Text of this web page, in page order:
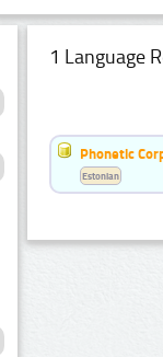
1 Language
Phonetic
Estonian